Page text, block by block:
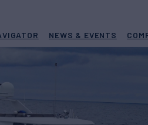
NEWS & EVENTS